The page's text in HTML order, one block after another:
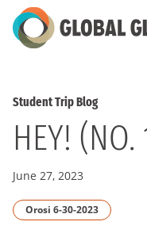
Skip
to
Student Trip Blog
HEY! (NO.
June 27, 2023
Orosi 6-30-2023